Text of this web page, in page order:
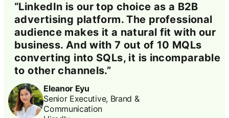
“LinkedIn is our top choice as a B2B
advertising platform. The professional
audience makes it a natural fit with our
business. And with 7 out of 10 MQLs
converting into SQLs, it is incomparable
to other channels.”
Eleanor Eyu
Senior Executive, Brand &
Communication